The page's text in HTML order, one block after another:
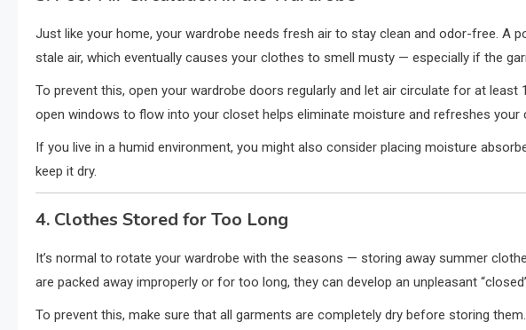
Just like your home, your wardrobe needs fresh air to stay clean and odor-free. A
stale air, which eventually causes your clothes to smell musty — especially if the
To prevent this, open your wardrobe doors regularly and let air circulate for at least
open windows to flow into your closet helps eliminate moisture and refreshes your
If you live in a humid environment, you might also consider placing moisture
keep it dry.
4. Clothes Stored for Too Long
It’s normal to rotate your wardrobe with the seasons — storing away summer
are packed away improperly or for too long, they can develop an unpleasant
To prevent this, make sure that all garments are completely dry before storing